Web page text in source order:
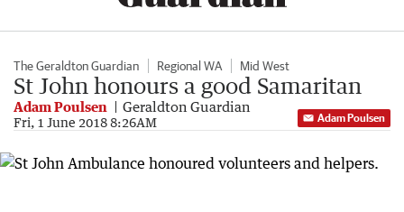
The Geraldton Guardian Regional WA Mid West
St John honours a good Samaritan
Adam Poulsen Geraldton Guardian
Fri, 1 June 2018 8:26AM Adam Poulsen